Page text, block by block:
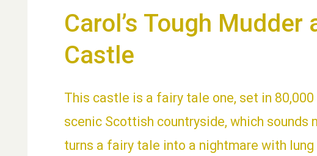
Carol’s Tough Mudder
Castle
This castle is a fairy tale one, set in
scenic Scottish countryside, which sounds
turns a fairy tale into a nightmare with